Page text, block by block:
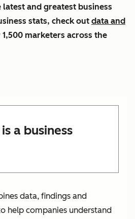
and greatest business
stats, check out data and
marketers across the
a business
data, findings and
help companies understand